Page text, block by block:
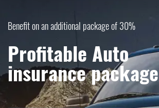
Benefit on an additional package of 30%
Profitable Auto
insurance package